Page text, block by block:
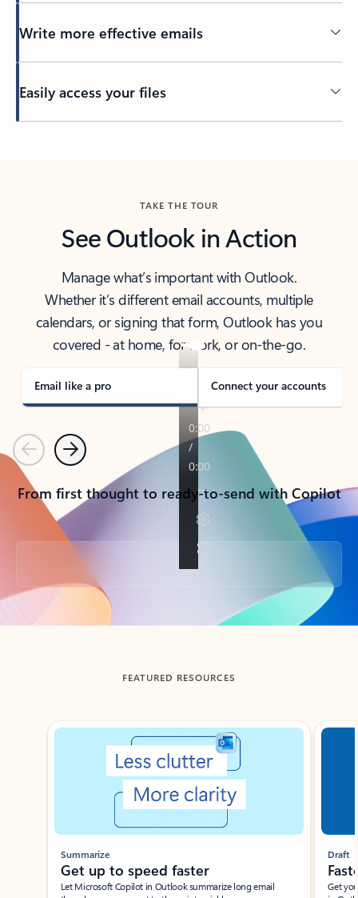
Write more effective emails
Easily access your files
TAKE THE TOUR
See Outlook in Action
Manage what’s important with Outlook.
Whether it’s different email accounts, multiple
calendars, or signing that form, Outlook has you
covered - at home, for work, or on-the-go.
Email like a pro Connect your accounts
PreviousNext
From first thought to ready-to-send with Copilot
Back to tabs
FEATURED RESOURCES
Showing slide 1 of 3
Summarize
Get up to speed faster ​
Let Microsoft Copilot in Outlook summarize long email
Draft
Get